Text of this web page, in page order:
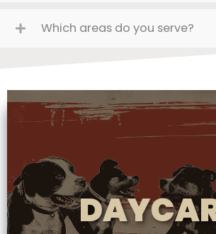
Which areas do you serve?